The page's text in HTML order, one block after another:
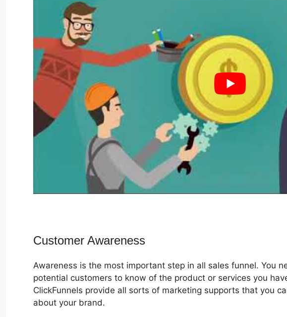
Customer Awareness
Awareness is the most important step in all sales funnel. You
potential customers to know of the product or services you
ClickFunnels provide all sorts of marketing supports that you
about your brand.